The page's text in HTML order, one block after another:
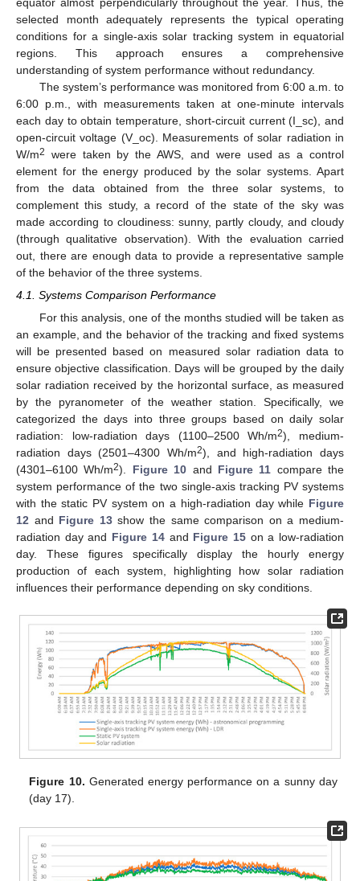
selected month adequately represents the typical operating
conditions for a single-axis solar tracking system in equatorial
regions. This approach ensures a comprehensive
understanding of system performance without redundancy.
The system’s performance was monitored from 6:00 a.m. to
6:00 p.m., with measurements taken at one-minute intervals
each day to obtain temperature, short-circuit current (I_sc), and
open-circuit voltage (V_oc). Measurements of solar radiation in
W/m2
were taken by the AWS, and were used as a control
element for the energy produced by the solar systems. Apart
from the data obtained from the three solar systems, to
complement this study, a record of the state of the sky was
made according to cloudiness: sunny, partly cloudy, and cloudy
(through qualitative observation). With the evaluation carried
out, there are enough data to provide a representative sample
of the behavior of the three systems.
4.1. Systems Comparison Performance
For this analysis, one of the months studied will be taken as
an example, and the behavior of the tracking and fixed systems
will be presented based on measured solar radiation data to
ensure objective classification. Days will be grouped by the daily
solar radiation received by the horizontal surface, as measured
by the pyranometer of the weather station. Specifically, we
categorized the days into three groups based on daily solar
radiation: low-radiation days (1100–2500 Wh/m2), medium-
radiation days (2501–4300 Wh/m2), and high-radiation days
(4301–6100 Wh/m2). Figure 10 and Figure 11 compare the
system performance of the two single-axis tracking PV systems
with the static PV system on a high-radiation day while Figure
12 and Figure 13show the same comparison on a medium-
radiation day and Figure 14and Figure 15on a low-radiation
day. These figures specifically display the hourly energy
production of each system, highlighting how solar radiation
influences their performance depending on sky conditions.
Figure 10. Generated energy performance on a sunny day
(day 17).